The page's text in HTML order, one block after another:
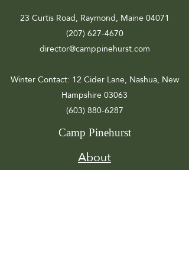
23 Curtis Road, Raymond, Maine 04071
(207) 627-4670
director@camppinehurst.com
Winter Contact: 12 Cider Lane, Nashua, New
Hampshire 03063
(603) 880-6287
Camp Pinehurst
About